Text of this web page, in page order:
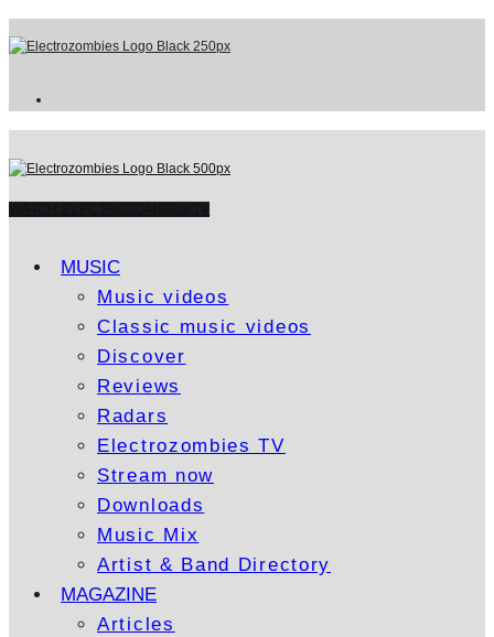
MUSIC
Music videos
Classic music videos
Discover
Reviews
Radars
Electrozombies TV
Stream now
Downloads
Music Mix
Artist & Band Directory
MAGAZINE
Articles